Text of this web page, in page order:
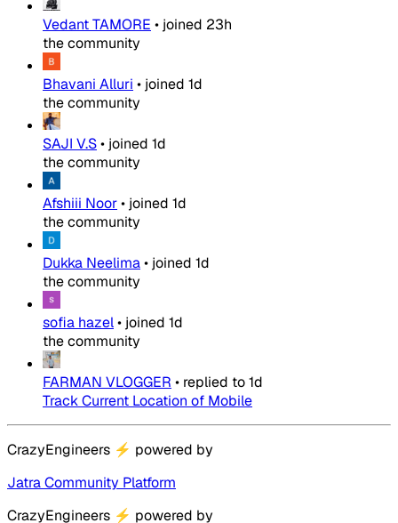
Vedant TAMORE • joined 23h
the community
Bhavani Alluri • joined 1d
the community
SAJI V.S• joined 1d
the community
Afshiii Noor• joined 1d
the community
Dukka Neelima• joined 1d
the community
sofia hazel• joined 1d
the community
FARMAN VLOGGER • replied to1d
Track Current Location of Mobile
CrazyEngineers ⚡ powered by
Jatra Community Platform
CrazyEngineers ⚡ powered by